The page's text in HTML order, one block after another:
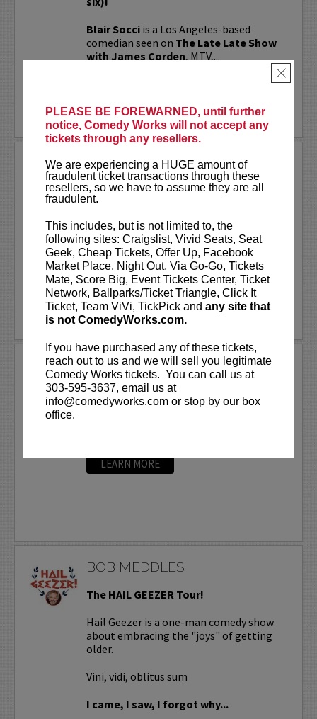
PLEASE BE FOREWARNED, until further
notice, Comedy Works will not accept any
tickets through any resellers.
We are experiencing a HUGE amount of
fraudulent ticket transactions through these
resellers, so we have to assume they are all
fraudulent.
This includes, but is not limited to, the
following sites: Craigslist, Vivid Seats, Seat
Geek, Cheap Tickets, Offer Up, Facebook
Market Place, Night Out, Via Go-Go, Tickets
Mate, Score Big, Event Tickets Center, Ticket
Network, Ballparks/Ticket Triangle, Click It
Ticket, Team ViVi, TickPick and any site that
is not ComedyWorks.com.
If you have purchased any of these tickets,
reach out to us and we will sell you legitimate
Comedy Works tickets. You can call us at
303-595-3637, email us at
info@comedyworks.com or stop by our box
office.
×
Blair Socciis a Los Angeles-based
comedian seen on The Late Late Show
with James Corden, MTV,...
LEARN MORE
BO BURNHAM
Bo Burnham achieved Internet fame in 2006
after releasing a video featuring his
performance of an original song, "My Whole
Family", on YouTube, which has received over 2
million views. Bo released 13 videos on
YouTube...More
LEARN MORE
BOB MARLEY
Bob Marley loves being a comedian and he’s
wicked good at it, with over 20 comedy CD’s
and DVD’s. Marley currently has a weekly radio
LEARN MORE
BOB MEDDLES
The HAIL GEEZER Tour!
Hail Geezer is a one-man comedy show
about embracing the "joys" of getting
older.
Vini, vidi, oblitus sum
I came, I saw, I forgot why...